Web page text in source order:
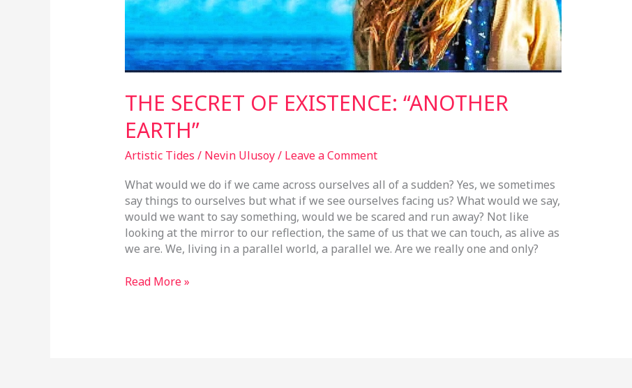
THE SECRET OF EXISTENCE: “ANOTHER
EARTH”
Artistic Tides / Nevin Ulusoy/ Leave a Comment
What would we do if we came across ourselves all of a sudden? Yes, we sometimes
say things to ourselves but what if we see ourselves facing us? What would we say,
would we want to say something, would we be scared and run away? Not like
looking at the mirror to our reflection, the same of us that we can touch, as alive as
we are. We, living in a parallel world, a parallel we. Are we really one and only?
Read More »